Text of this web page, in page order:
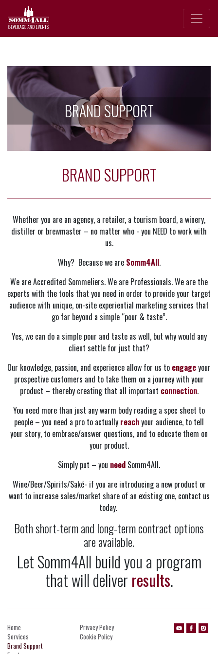
BRAND SUPPORT
BRAND SUPPORT
Whether you are an agency, a retailer, a tourism board, a winery,
distiller or brewmaster – no matter who - you NEED to work with
us.
Why? Because we are Somm4All.
We are Accredited Sommeliers. We are Professionals. We are the
experts with the tools that you need in order to provide your target
audience with unique, on-site experiential marketing services that
go far beyond a simple “pour & taste”.
Yes, we can do a simple pour and taste as well, but why would any
client settle for just that?
Our knowledge, passion, and experience allow for us to engageyour
prospective customers and to take them on a journey with your
product – thereby creating that all important connection.
You need more than just any warm body reading a spec sheet to
people – you need a pro to actually reachyour audience, to tell
your story, to embrace/answer questions, and to educate them on
your product.
Simply put – you need Somm4All.
Wine/Beer/Spirits/Saké- if you are introducing a new product or
want to increase sales/market share of an existing one, contact us
today.
Both short-term and long-term contract options
are available.
Let Somm4All build you a program
that will deliver results.
Home
Services
Brand Support
Privacy Policy
Cookie Policy